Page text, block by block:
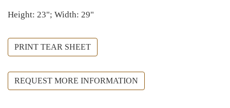
Height: 23"; Width: 29"
PRINT TEAR SHEET
REQUEST MORE INFORMATION